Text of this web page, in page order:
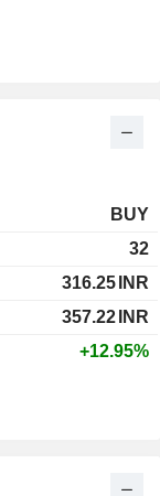
BUY
32
316.25 INR
357.22 INR
+12.95%